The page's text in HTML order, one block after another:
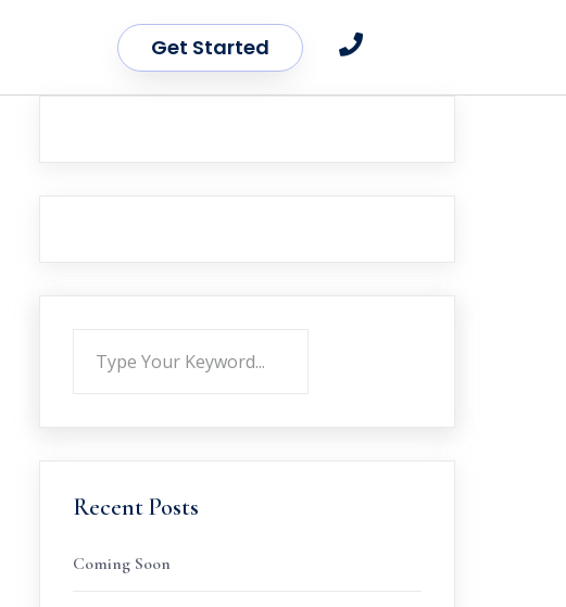
Get Started
Recent Posts
Coming Soon